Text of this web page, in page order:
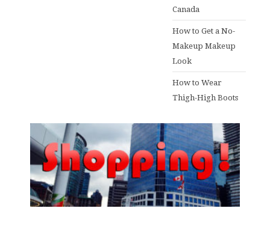
Canada
How to Get a No-
Makeup Makeup
Look
How to Wear
Thigh-High Boots